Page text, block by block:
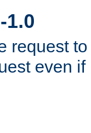
1.0
request
even